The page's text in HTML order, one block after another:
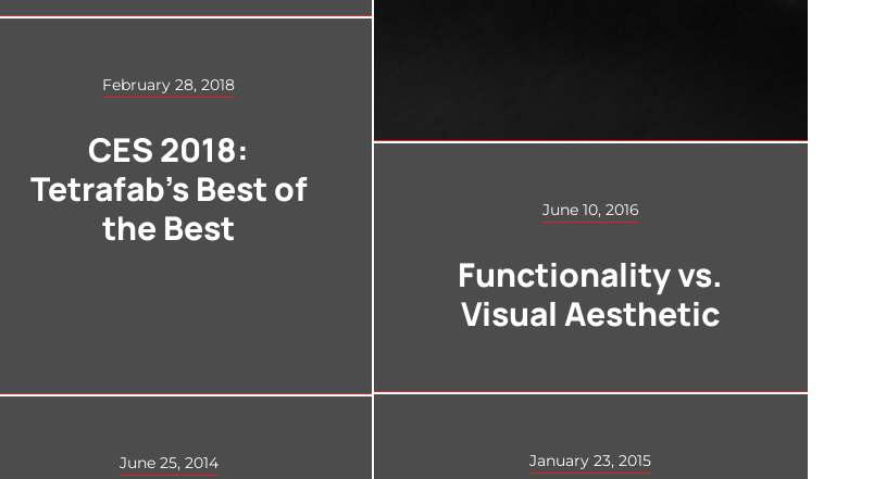
February 28, 2018
CES 2018:
Tetrafab’s Best of
the Best
June 10, 2016
Functionality vs.
Visual Aesthetic
January 23, 2015
June 25, 2014